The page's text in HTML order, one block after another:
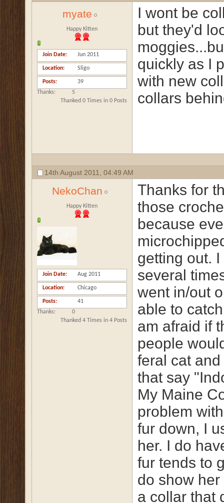
myate
Happy Kitten
Join Date Jun 2011
Location Sligo
Posts
39
Thanks
5
Thanked 0 Times in 0 Posts
I wont be
but they'd
quickly as I
with new
collars
14th August 2011, 04:49 AM
NekoChan
Happy Kitten
Join Date Aug 2011
Location Chicago
Posts
41
Thanks
0
Thanked 4 Times in 4 Posts
Thanks for
those
because
getting out.
several
went in/out
able to
am afraid if
people
feral cat
that say
My Maine
problem
fur down, I
her. I do
fur tends to
do show
a collar that